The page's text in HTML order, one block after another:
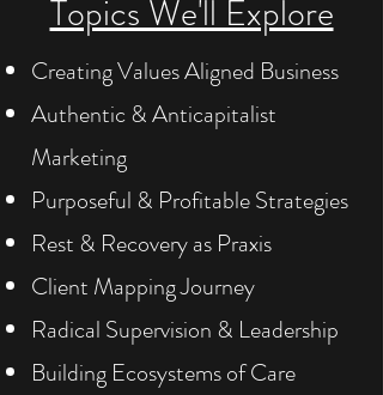
Topics We'll Explore
Creating Values Aligned Business
Authentic & Anticapitalist
Marketing
Purposeful & Profitable Strategies
Rest & Recovery as Praxis
Client Mapping Journey
Radical Supervision & Leadership
Building Ecosystems of Care